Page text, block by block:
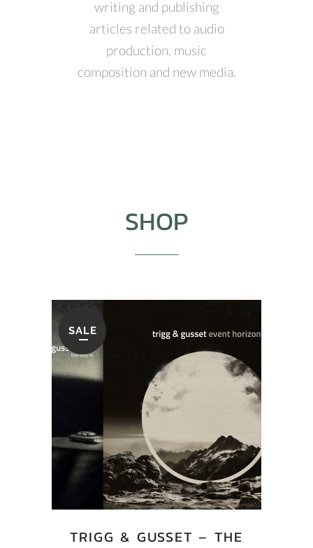
writing and publishing
articles related to audio
production, music
composition and new media.
SHOP
SALE
TRIGG & GUSSET – THE